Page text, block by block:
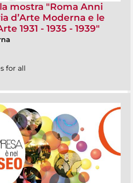
mostra "Roma Anni
d’Arte Moderna e le
1931 - 1935 - 1939"
for all